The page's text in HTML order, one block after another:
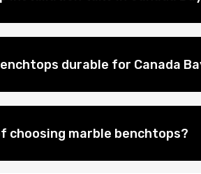
durable for Canada
choosing marble benchtops?